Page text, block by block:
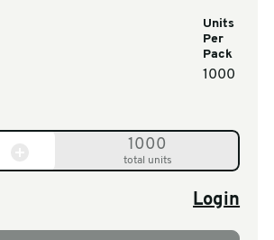
Units
Per
Pack
1000
1000
total units
Login